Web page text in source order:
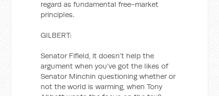
regard as fundamental free-market
principles.
GILBERT:
Senator Fifield, it doesn’t help the
argument when you’ve got the likes of
Senator Minchin questioning whether or
not the world is warming, when Tony